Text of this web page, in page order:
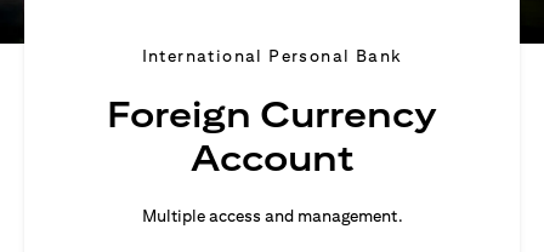
International Personal Bank
Foreign Currency
Account
Multiple access and management.